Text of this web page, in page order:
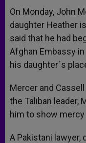
On Monday, John
daughter Heather
said that he had
Afghan Embassy
his daughter´s
Mercer and
the Taliban leader,
him to show
A Pakistani lawyer,